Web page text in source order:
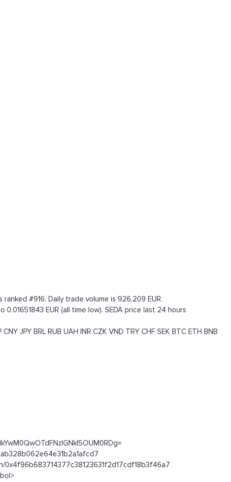
#916. Daily trade volume is 926,209 EUR.
EUR (all time low). SEDA price last 24 hours
CNY JPY BRL RUB UAH INR CZK VND TRY CHF SEK BTC ETH BNB